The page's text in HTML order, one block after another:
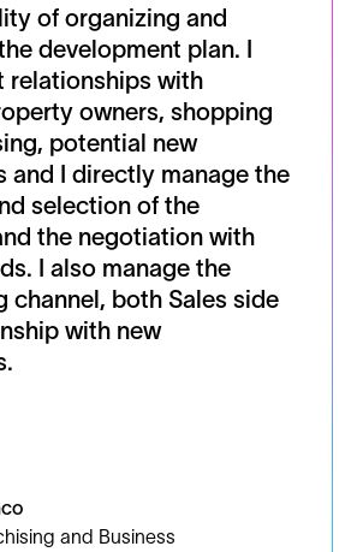
of organizing and
development plan. I
relationships with
owners, shopping
potential new
and I directly manage the
selection of the
the negotiation with
I also manage the
channel, both Sales side
with new
and Business